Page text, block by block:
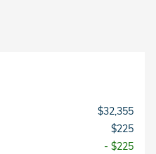
$32,355
$225
- $225